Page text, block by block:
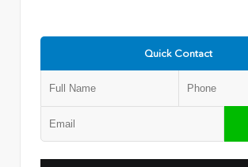
Quick Contact